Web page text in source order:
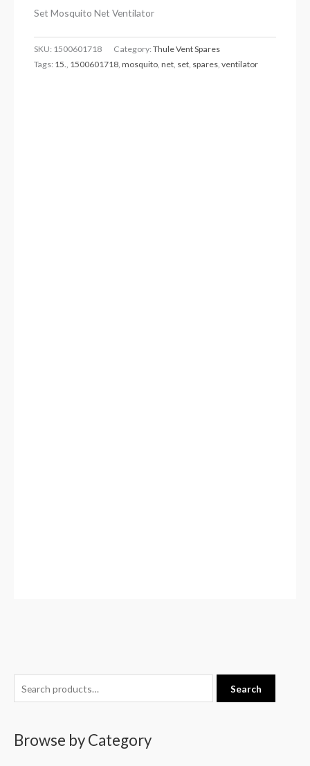
e
Search
Browse by Category
Set Mosquito Net Ventilator
SKU: 1500601718 Category:Thule Vent Spares
Tags: 15., 1500601718,mosquito,net, set, spares,ventilator